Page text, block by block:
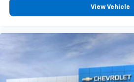
View Vehicle